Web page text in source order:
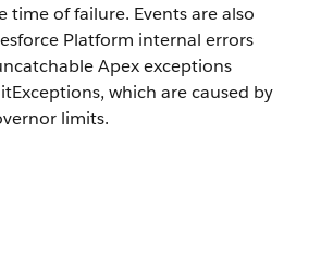
time of failure. Events are also
Platform internal errors
Apex exceptions
which are caused by
limits.